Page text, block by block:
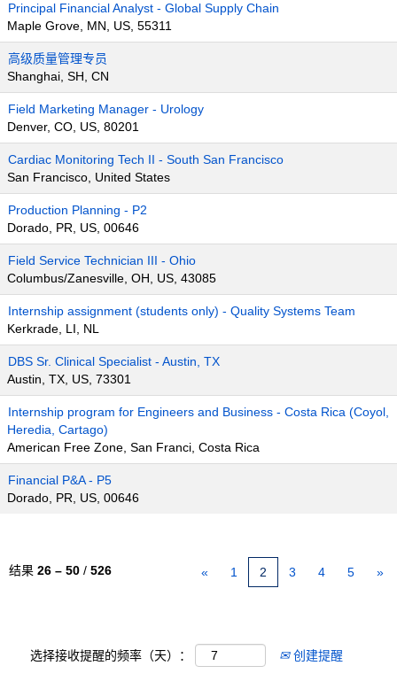
Principal Financial Analyst - Global Supply Chain
Maple Grove, MN, US, 55311
高级质量管理专员
Shanghai, SH, CN
Field Marketing Manager - Urology
Denver, CO, US, 80201
Cardiac Monitoring Tech II - South San Francisco
San Francisco, United States
Production Planning - P2
Dorado, PR, US, 00646
Field Service Technician III - Ohio
Columbus/Zanesville, OH, US, 43085
Internship assignment (students only) - Quality Systems Team
Kerkrade, LI, NL
DBS Sr. Clinical Specialist - Austin, TX
Austin, TX, US, 73301
Internship program for Engineers and Business - Costa Rica (Coyol,
Heredia, Cartago)
American Free Zone, San Franci, Costa Rica
Financial P&A - P5
Dorado, PR, US, 00646
结果 26 – 50 / 526 « 1 2 3 4 5 »
选择接收提醒的频率（天）： 创建提醒